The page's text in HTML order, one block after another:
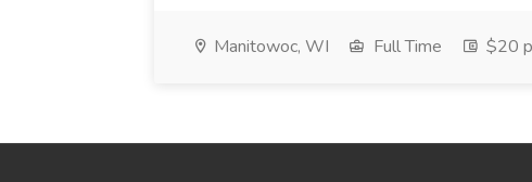
Manitowoc, WI Full Time $20